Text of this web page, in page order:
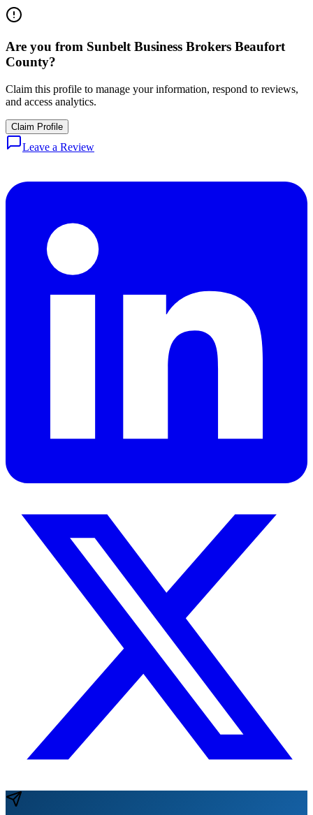
Are you from Sunbelt Business Brokers Beaufort
County?
Claim this profile to manage your information, respond to reviews,
and access analytics.
Claim Profile
Leave a Review